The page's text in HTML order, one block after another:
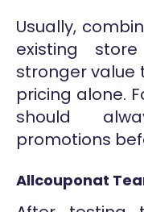
Usually,
existing
stronger value
pricing alone.
should
promotions
Allcouponat